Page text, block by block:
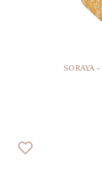
SORAYA -